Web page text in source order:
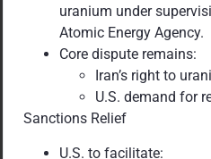
uranium under
Atomic Energy Agency.
Core dispute remains:
Iran’s right to
U.S. demand for
Sanctions Relief
U.S. to facilitate: